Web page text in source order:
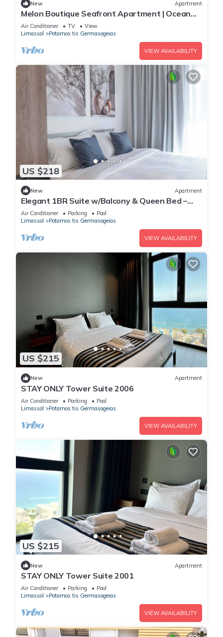
New Apartment
Melon Boutique Seafront Apartment | Ocean
Views & Modern Limassol Living
Air Conditioner TV
View
Limassol
Potamos tis Germasogeias
VIEW AVAILABILITY
US $218
New Apartment
Elegant 1BR Suite w/Balcony & Queen Bed –
Germasogeia Tourist Area, Limassol
Air Conditioner Parking
Pool
Limassol
Potamos tis Germasogeias
VIEW AVAILABILITY
US $215
New Apartment
STAY ONLY Tower Suite 2006
Air Conditioner Parking
Pool
Limassol
Potamos tis Germasogeias
VIEW AVAILABILITY
US $215
New Apartment
STAY ONLY Tower Suite 2001
Air Conditioner Parking
Pool
Limassol
Potamos tis Germasogeias
VIEW AVAILABILITY